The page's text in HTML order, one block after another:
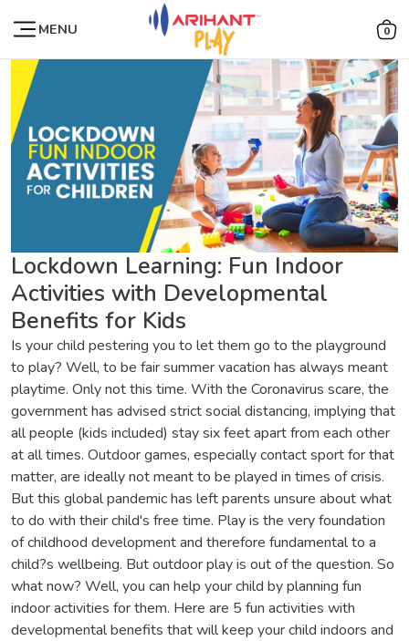
MENU 0
Lockdown Learning: Fun Indoor
Activities with Developmental
Benefits for Kids
Is your child pestering you to let them go to the playground
to play? Well, to be fair summer vacation has always meant
playtime. Only not this time. With the Coronavirus scare, the
government has advised strict social distancing, implying that
all people (kids included) stay six feet apart from each other
at all times. Outdoor games, especially contact sport for that
matter, are ideally not meant to be played in times of crisis.
But this global pandemic has left parents unsure about what
to do with their child's free time. Play is the very foundation
of childhood development and therefore fundamental to a
child?s wellbeing. But outdoor play is out of the question. So
what now? Well, you can help your child by planning fun
indoor activities for them. Here are 5 fun activities with
developmental benefits that will keep your child indoors and